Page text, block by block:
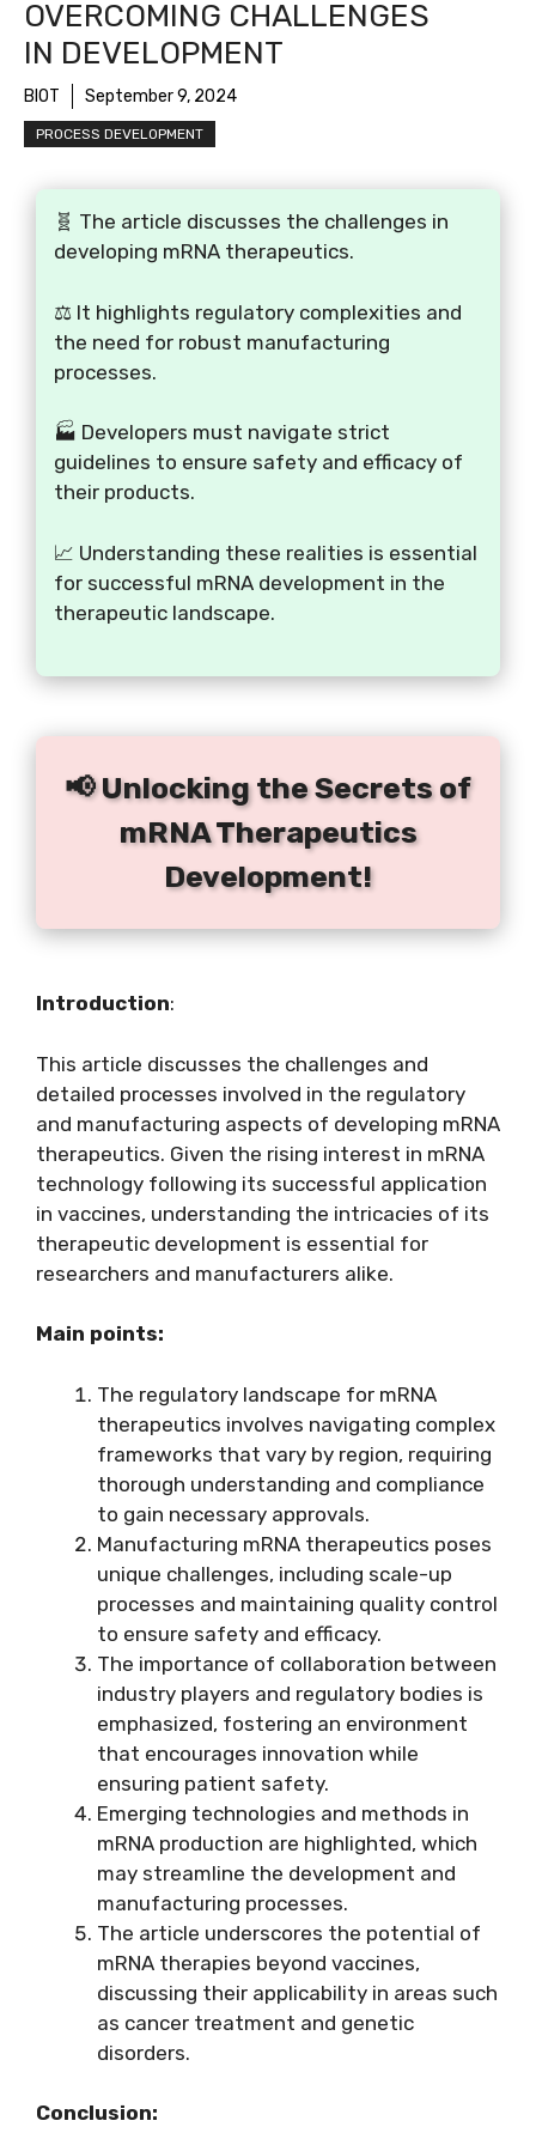
OVERCOMING CHALLENGES
IN DEVELOPMENT
BIOT September 9, 2024
PROCESS DEVELOPMENT
🧬 The article discusses the challenges in
developing mRNA therapeutics.
⚖️ It highlights regulatory complexities and
the need for robust manufacturing
processes.
🏭 Developers must navigate strict
guidelines to ensure safety and efficacy of
their products.
📈 Understanding these realities is essential
for successful mRNA development in the
therapeutic landscape.
📢 Unlocking the Secrets of
mRNA Therapeutics
Development!
Introduction:
This article discusses the challenges and
detailed processes involved in the regulatory
and manufacturing aspects of developing mRNA
therapeutics. Given the rising interest in mRNA
technology following its successful application
in vaccines, understanding the intricacies of its
therapeutic development is essential for
researchers and manufacturers alike.
Main points:
The regulatory landscape for mRNA
therapeutics involves navigating complex
frameworks that vary by region, requiring
thorough understanding and compliance
to gain necessary approvals.
Manufacturing mRNA therapeutics poses
unique challenges, including scale-up
processes and maintaining quality control
to ensure safety and efficacy.
The importance of collaboration between
industry players and regulatory bodies is
emphasized, fostering an environment
that encourages innovation while
ensuring patient safety.
Emerging technologies and methods in
mRNA production are highlighted, which
may streamline the development and
manufacturing processes.
The article underscores the potential of
mRNA therapies beyond vaccines,
discussing their applicability in areas such
as cancer treatment and genetic
disorders.
Conclusion: